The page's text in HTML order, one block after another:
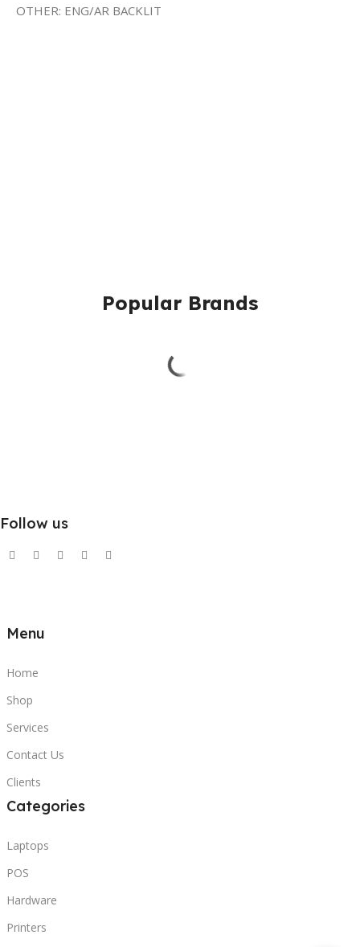
OTHER: ENG/AR BACKLIT
Popular Brands
Follow us
Menu
Home
Shop
Services
Contact Us
Clients
Categories
Laptops
POS
Hardware
Printers